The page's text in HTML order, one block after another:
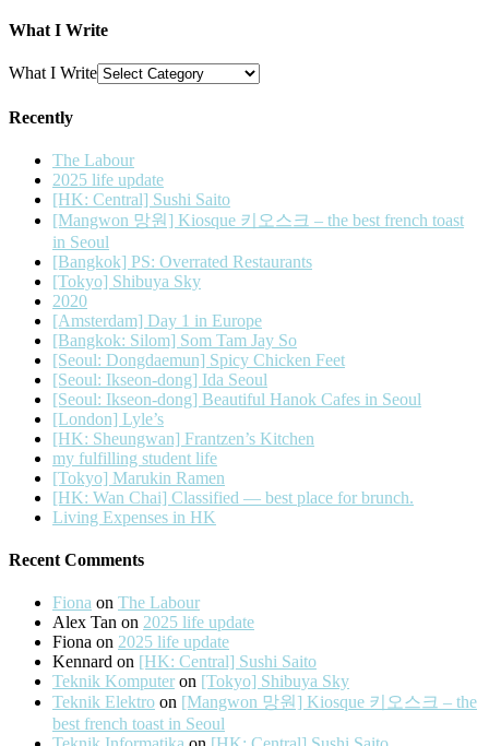
What I Write
What I Write
Recently
The Labour
2025 life update
[HK: Central] Sushi Saito
[Mangwon 망원] Kiosque 키오스크 – the best french toast
in Seoul
[Bangkok] PS: Overrated Restaurants
[Tokyo] Shibuya Sky
2020
[Amsterdam] Day 1 in Europe
[Bangkok: Silom] Som Tam Jay So
[Seoul: Dongdaemun] Spicy Chicken Feet
[Seoul: Ikseon-dong] Ida Seoul
[Seoul: Ikseon-dong] Beautiful Hanok Cafes in Seoul
[London] Lyle’s
[HK: Sheungwan] Frantzen’s Kitchen
my fulfilling student life
[Tokyo] Marukin Ramen
[HK: Wan Chai] Classified — best place for brunch.
Living Expenses in HK
Recent Comments
Fiona on The Labour
Alex Tan on 2025 life update
Fiona on 2025 life update
Kennard on [HK: Central] Sushi Saito
Teknik Komputer on [Tokyo] Shibuya Sky
Teknik Elektro on [Mangwon 망원] Kiosque 키오스크 – the
best french toast in Seoul